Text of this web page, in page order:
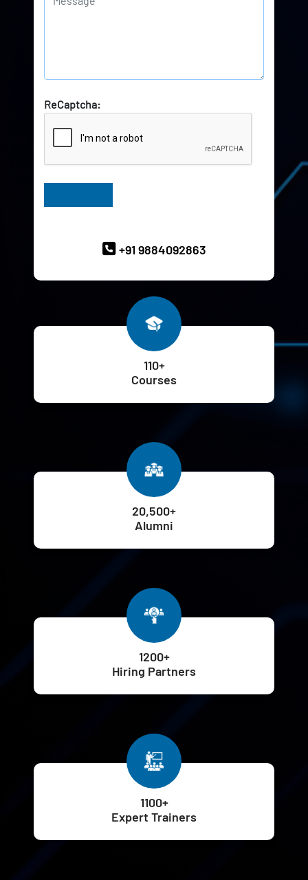
ReCaptcha:
+91 9884092863
110+
Courses
20,500+
Alumni
1200+
Hiring Partners
1100+
Expert Trainers